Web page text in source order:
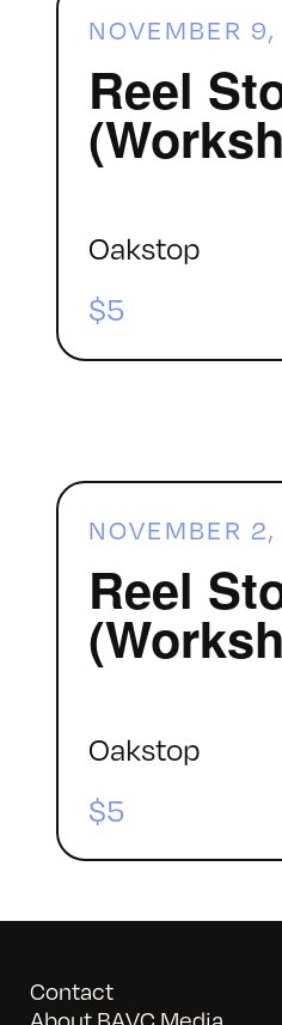
Reel
NOVEMBER
Oakstop
$5
Reel
NOVEMBER
Oakstop
$5
Contact